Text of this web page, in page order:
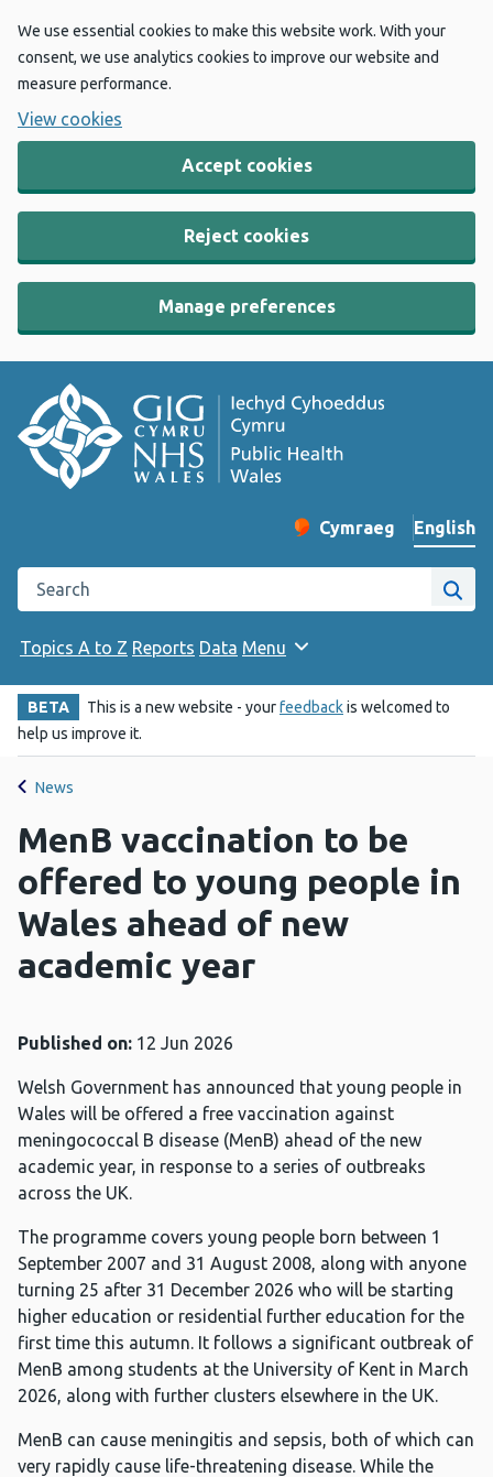
We use essential cookies to make this website work. With your
consent, we use analytics cookies to improve our website and
measure performance.
View cookies
Accept cookies
Reject cookies
Manage preferences
Change website
Cymraeg
– Newid yr iaith ir
English
Search the Public Health Wales website
Site
Topics A to Z Reports Data Menu
BETA This is a new website - yourfeedbackis welcomed to
help us improve it.
News
MenB vaccination to be
offered to young people in
Wales ahead of new
academic year
Published on: 12 Jun 2026
Welsh Government has announced that young people in
Wales will be offered a free vaccination against
meningococcal B disease (MenB) ahead of the new
academic year, in response to a series of outbreaks
across the UK.
The programme covers young people born between 1
September 2007 and 31 August 2008, along with anyone
turning 25 after 31 December 2026 who will be starting
higher education or residential further education for the
first time this autumn. It follows a significant outbreak of
MenB among students at the University of Kent in March
2026, along with further clusters elsewhere in the UK.
MenB can cause meningitis and sepsis, both of which can
very rapidly cause life-threatening disease. While the